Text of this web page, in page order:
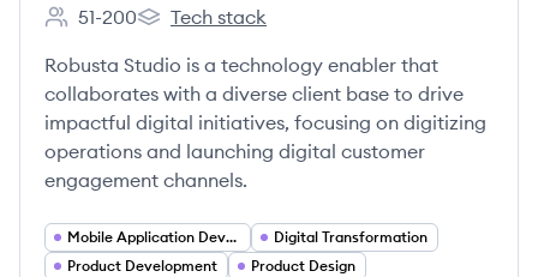
Employee count:
51-200
robusta's
Tech stack
Robusta Studio is a technology enabler that
collaborates with a diverse client base to drive
impactful digital initiatives, focusing on digitizing
operations and launching digital customer
engagement channels.
Mobile Application Developer
Digital Transformation
Product Development
Product Design